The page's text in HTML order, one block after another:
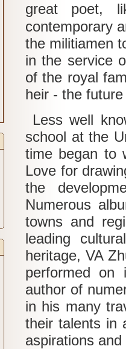
great poet,
contemporary
the militiamen
in the service
of the royal
heir - the
Less well
school at the
time began to
Love for
the
Numerous
towns and
leading
heritage, VA
performed
author of
in his many
their talents in
aspirations